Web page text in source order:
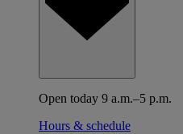
Open today 9 a.m.–5 p.m.
Hours & schedule